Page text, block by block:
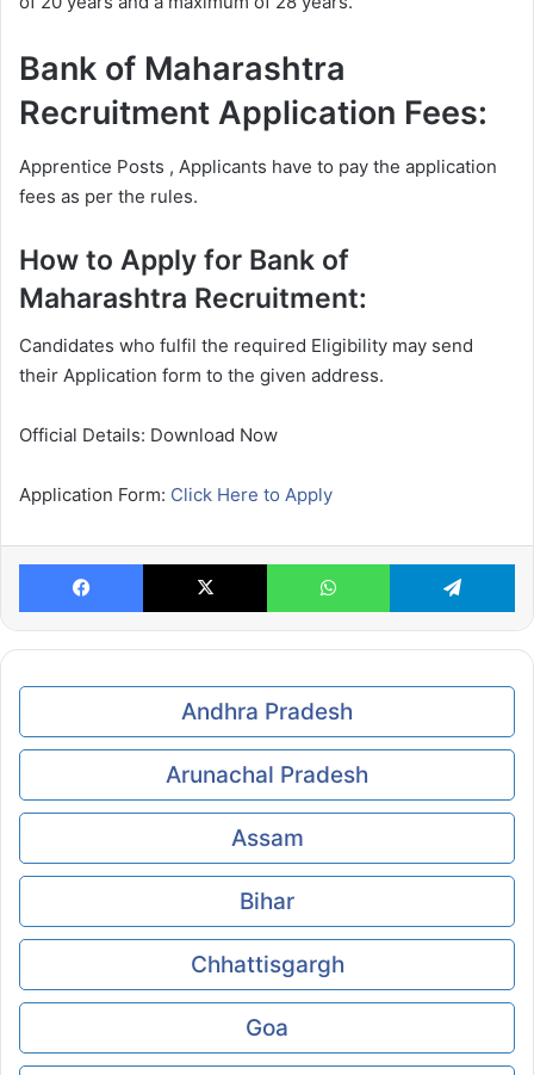
Bank of Maharashtra
Recruitment Application Fees:
Apprentice Posts , Applicants have to pay the application
fees as per the rules.
How to Apply for Bank of
Maharashtra Recruitment:
Candidates who fulfil the required Eligibility may send
their Application form to the given address.
Official Details: Download Now
Application Form: Click Here to Apply
Facebook X WhatsApp
Andhra Pradesh
Arunachal Pradesh
Assam
Bihar
Chhattisgargh
Goa